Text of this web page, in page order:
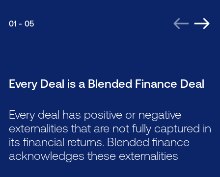
01 - 05
Every Deal is a Blended Finance Deal
Every deal has positive or negative
externalities that are not fully captured in
its financial returns. Blended finance
acknowledges these externalities